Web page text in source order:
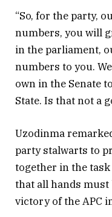
“So, for the party,
numbers, you will
in the parliament,
numbers to you.
own in the Senate
State. Is that not a
Uzodinma
party stalwarts to
together in the
that all hands must
victory of the APC